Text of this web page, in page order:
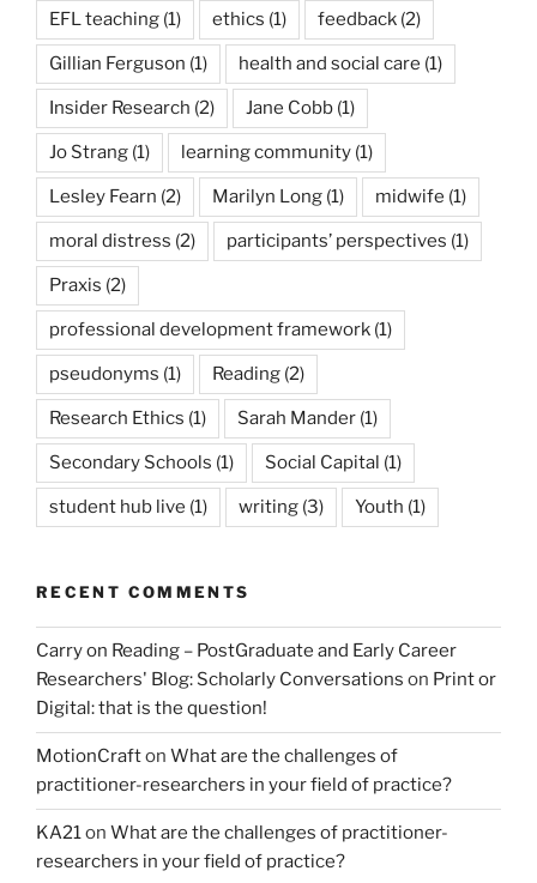
EFL teaching (1) ethics (1) feedback (2)
Gillian Ferguson (1) health and social care (1)
Insider Research (2) Jane Cobb (1)
Jo Strang (1) learning community (1)
Lesley Fearn (2) Marilyn Long (1) midwife (1)
moral distress (2) participants’ perspectives (1)
Praxis (2)
professional development framework (1)
pseudonyms (1) Reading (2)
Research Ethics (1) Sarah Mander (1)
Secondary Schools (1) Social Capital (1)
student hub live (1) writing (3) Youth (1)
RECENT COMMENTS
Carry on Reading – PostGraduate and Early Career
Researchers' Blog: Scholarly Conversations on Print or
Digital: that is the question!
MotionCrafton What are the challenges of
practitioner-researchers in your field of practice?
KA21on What are the challenges of practitioner-
researchers in your field of practice?